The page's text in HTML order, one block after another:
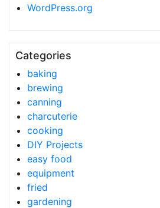
WordPress.org
Categories
baking
brewing
canning
charcuterie
cooking
DIY Projects
easy food
equipment
fried
gardening